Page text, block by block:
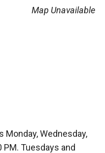
Map Unavailable
Monday, Wednesday,
PM. Tuesdays and